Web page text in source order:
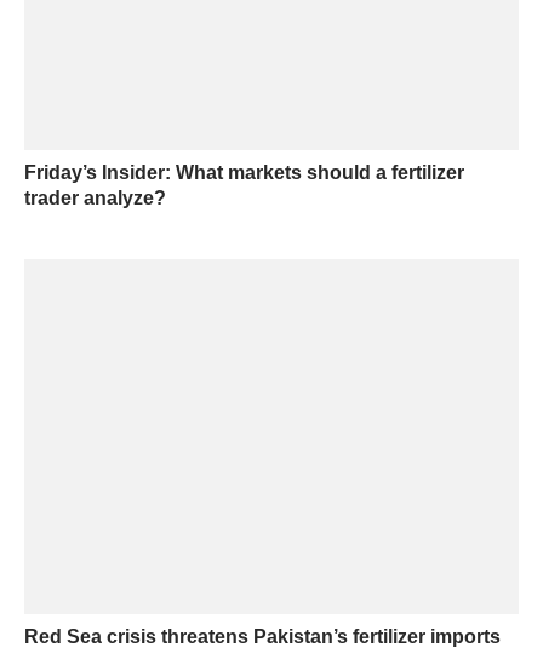
Friday’s Insider: What markets should a fertilizer
trader analyze?
Red Sea crisis threatens Pakistan’s fertilizer imports